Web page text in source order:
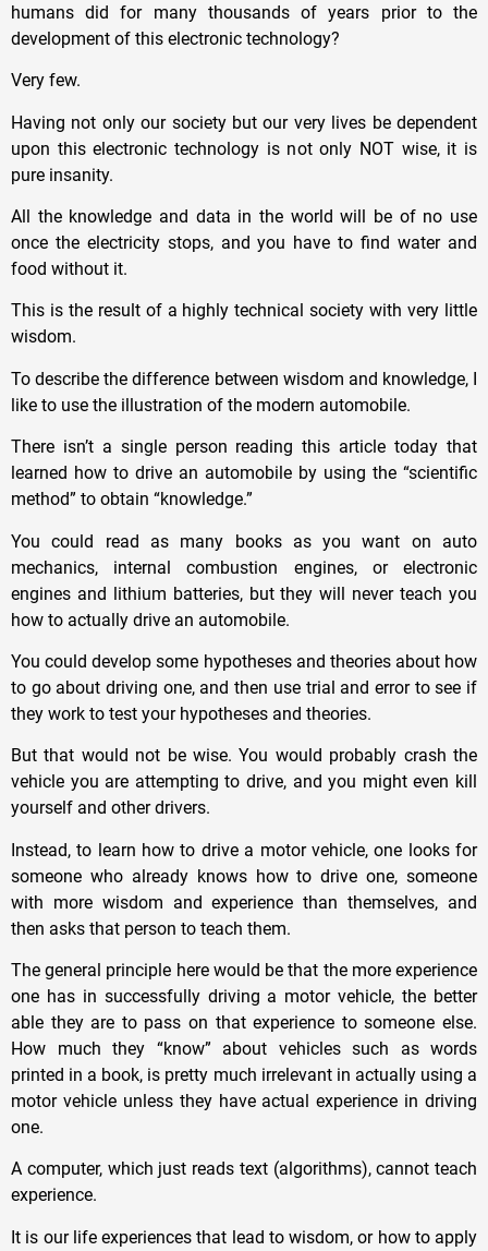
humans did for many thousands of years prior to the
development of this electronic technology?
Very few.
Having not only our society but our very lives be dependent
upon this electronic technology is not only NOT wise, it is
pure insanity.
All the knowledge and data in the world will be of no use
once the electricity stops, and you have to find water and
food without it.
This is the result of a highly technical society with very little
wisdom.
To describe the difference between wisdom and knowledge, I
like to use the illustration of the modern automobile.
There isn’t a single person reading this article today that
learned how to drive an automobile by using the “scientific
method” to obtain “knowledge.”
You could read as many books as you want on auto
mechanics, internal combustion engines, or electronic
engines and lithium batteries, but they will never teach you
how to actually drive an automobile.
You could develop some hypotheses and theories about how
to go about driving one, and then use trial and error to see if
they work to test your hypotheses and theories.
But that would not be wise. You would probably crash the
vehicle you are attempting to drive, and you might even kill
yourself and other drivers.
Instead, to learn how to drive a motor vehicle, one looks for
someone who already knows how to drive one, someone
with more wisdom and experience than themselves, and
then asks that person to teach them.
The general principle here would be that the more experience
one has in successfully driving a motor vehicle, the better
able they are to pass on that experience to someone else.
How much they “know” about vehicles such as words
printed in a book, is pretty much irrelevant in actually using a
motor vehicle unless they have actual experience in driving
one.
A computer, which just reads text (algorithms), cannot teach
experience.
It is our life experiences that lead to wisdom, or how to apply